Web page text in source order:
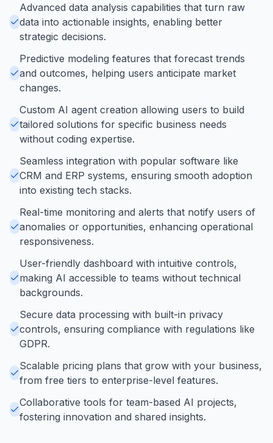
Advanced data analysis capabilities that turn raw
data into actionable insights, enabling better
strategic decisions.
Predictive modeling features that forecast trends
and outcomes, helping users anticipate market
changes.
Custom AI agent creation allowing users to build
tailored solutions for specific business needs
without coding expertise.
Seamless integration with popular software like
CRM and ERP systems, ensuring smooth adoption
into existing tech stacks.
Real-time monitoring and alerts that notify users of
anomalies or opportunities, enhancing operational
responsiveness.
User-friendly dashboard with intuitive controls,
making AI accessible to teams without technical
backgrounds.
Secure data processing with built-in privacy
controls, ensuring compliance with regulations like
GDPR.
Scalable pricing plans that grow with your business,
from free tiers to enterprise-level features.
Collaborative tools for team-based AI projects,
fostering innovation and shared insights.